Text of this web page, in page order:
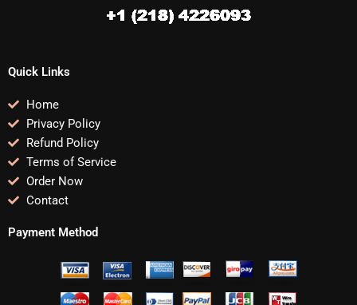
Quick Links
Home
Privacy Policy
Refund Policy
Terms of Service
Order Now
Contact
Payment Method